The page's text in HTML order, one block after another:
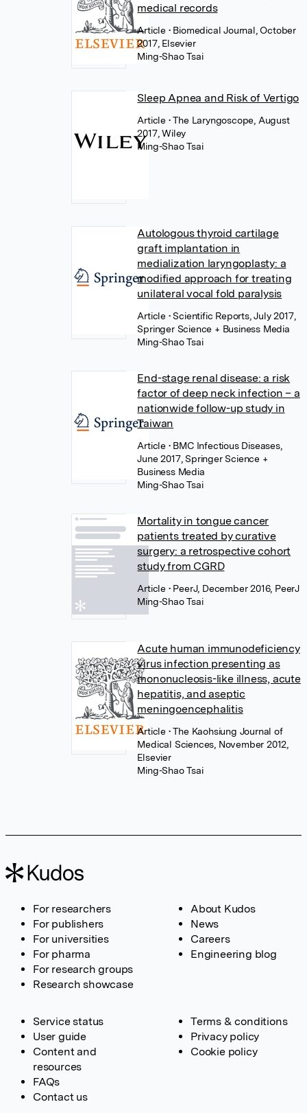
medical records
Article • Biomedical Journal, October
2017, Elsevier
Ming-Shao Tsai
Sleep Apnea and Risk of Vertigo
Article • The Laryngoscope, August
2017, Wiley
Ming-Shao Tsai
Autologous thyroid cartilage
graft implantation in
medialization laryngoplasty: a
modified approach for treating
unilateral vocal fold paralysis
Article • Scientific Reports, July 2017,
Springer Science + Business Media
Ming-Shao Tsai
End-stage renal disease: a risk
factor of deep neck infection – a
nationwide follow-up study in
Taiwan
Article • BMC Infectious Diseases,
June 2017, Springer Science +
Business Media
Ming-Shao Tsai
Mortality in tongue cancer
patients treated by curative
surgery: a retrospective cohort
study from CGRD
Article • PeerJ, December 2016, PeerJ
Ming-Shao Tsai
Acute human immunodeficiency
virus infection presenting as
mononucleosis-like illness, acute
hepatitis, and aseptic
meningoencephalitis
Article • The Kaohsiung Journal of
Medical Sciences, November 2012,
Elsevier
Ming-Shao Tsai
For researchers
For publishers
For universities
For pharma
For research groups
Research showcase
About Kudos
News
Careers
Engineering blog
Service status
User guide
Content and
resources
FAQs
Contact us
Terms & conditions
Privacy policy
Cookie policy